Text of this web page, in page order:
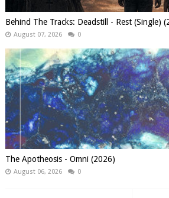
Behind The Tracks: Deadstill - Rest (Single)
August 07, 2026 0
The Apotheosis - Omni (2026)
August 06, 2026 0